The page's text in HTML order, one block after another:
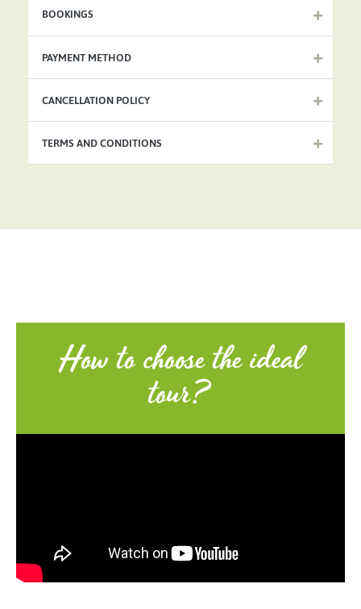
BOOKINGS
PAYMENT METHOD
CANCELLATION POLICY
TERMS AND CONDITIONS
How to choose the ideal
tour?